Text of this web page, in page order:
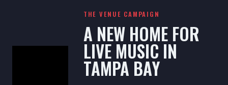
THE VENUE CAMPAIGN
A NEW HOME FOR
LIVE MUSIC IN
TAMPA BAY